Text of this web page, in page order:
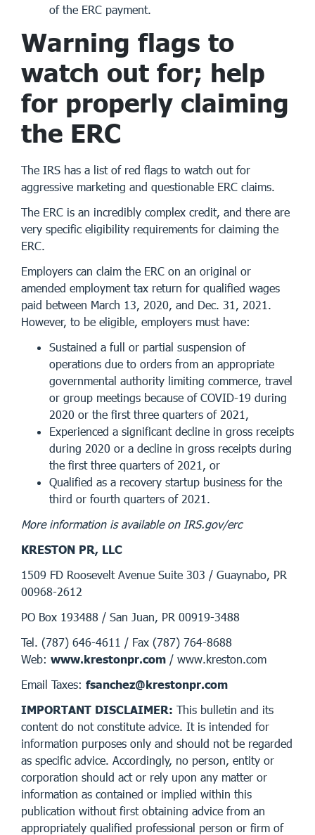
of the ERC payment.
Warning flags to
watch out for; help
for properly claiming
the ERC
The IRS has a list of red flags to watch out for
aggressive marketing and questionable ERC claims.
The ERC is an incredibly complex credit, and there are
very specific eligibility requirements for claiming the
ERC.
Employers can claim the ERC on an original or
amended employment tax return for qualified wages
paid between March 13, 2020, and Dec. 31, 2021.
However, to be eligible, employers must have:
Sustained a full or partial suspension of
operations due to orders from an appropriate
governmental authority limiting commerce, travel
or group meetings because of COVID-19 during
2020 or the first three quarters of 2021,
Experienced a significant decline in gross receipts
during 2020 or a decline in gross receipts during
the first three quarters of 2021, or
Qualified as a recovery startup business for the
third or fourth quarters of 2021.
More information is available on IRS.gov/erc
KRESTON PR, LLC
1509 FD Roosevelt Avenue Suite 303 / Guaynabo, PR
00968-2612
PO Box 193488 / San Juan, PR 00919-3488
Tel. (787) 646-4611 / Fax (787) 764-8688
Web: www.krestonpr.com / www.kreston.com
Email Taxes: fsanchez@krestonpr.com
IMPORTANT DISCLAIMER: This bulletin and its
content do not constitute advice. It is intended for
information purposes only and should not be regarded
as specific advice. Accordingly, no person, entity or
corporation should act or rely upon any matter or
information as contained or implied within this
publication without first obtaining advice from an
appropriately qualified professional person or firm of